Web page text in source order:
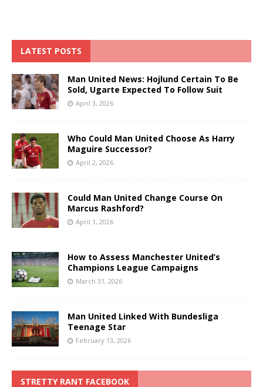
LATEST POSTS
Man United News: Hojlund Certain To Be
Sold, Ugarte Expected To Follow Suit
April 3, 2026
Who Could Man United Choose As Harry
Maguire Successor?
April 2, 2026
Could Man United Change Course On
Marcus Rashford?
April 1, 2026
How to Assess Manchester United’s
Champions League Campaigns
March 31, 2026
Man United Linked With Bundesliga
Teenage Star
February 13, 2026
STRETTY RANT FACEBOOK